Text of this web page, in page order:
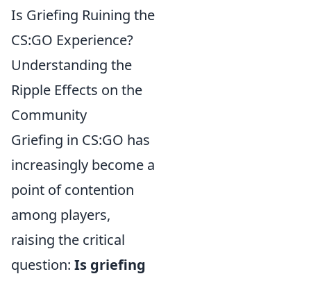
Is Griefing Ruining the
CS:GO Experience?
Understanding the
Ripple Effects on the
Community
Griefing in CS:GO has
increasingly become a
point of contention
among players,
raising the critical
question: Is griefing